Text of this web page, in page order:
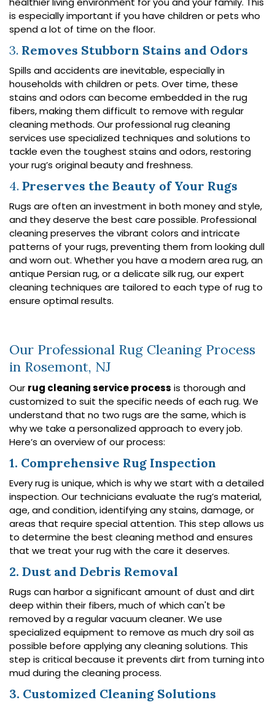
is especially important if you have children or pets who
spend a lot of time on the floor.
3. Removes Stubborn Stains and Odors
Spills and accidents are inevitable, especially in
households with children or pets. Over time, these
stains and odors can become embedded in the rug
fibers, making them difficult to remove with regular
cleaning methods. Our professional rug cleaning
services use specialized techniques and solutions to
tackle even the toughest stains and odors, restoring
your rug’s original beauty and freshness.
4. Preserves the Beauty of Your Rugs
Rugs are often an investment in both money and style,
and they deserve the best care possible. Professional
cleaning preserves the vibrant colors and intricate
patterns of your rugs, preventing them from looking dull
and worn out. Whether you have a modern area rug, an
antique Persian rug, or a delicate silk rug, our expert
cleaning techniques are tailored to each type of rug to
ensure optimal results.
Our Professional Rug Cleaning Process
in Rosemont, NJ
Our rug cleaning service process is thorough and
customized to suit the specific needs of each rug. We
understand that no two rugs are the same, which is
why we take a personalized approach to every job.
Here’s an overview of our process:
1. Comprehensive Rug Inspection
Every rug is unique, which is why we start with a detailed
inspection. Our technicians evaluate the rug’s material,
age, and condition, identifying any stains, damage, or
areas that require special attention. This step allows us
to determine the best cleaning method and ensures
that we treat your rug with the care it deserves.
2. Dust and Debris Removal
Rugs can harbor a significant amount of dust and dirt
deep within their fibers, much of which can't be
removed by a regular vacuum cleaner. We use
specialized equipment to remove as much dry soil as
possible before applying any cleaning solutions. This
step is critical because it prevents dirt from turning into
mud during the cleaning process.
3. Customized Cleaning Solutions